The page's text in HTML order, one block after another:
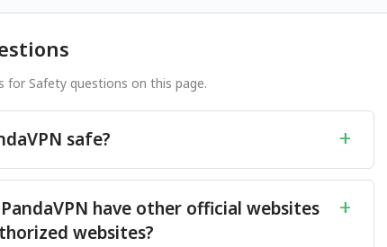
for Safety questions on this page.
safe?
have other official websites
websites?